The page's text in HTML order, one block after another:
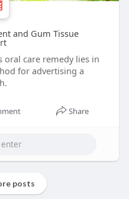
and Gum Tissue
oral care remedy lies in
for advertising a
Share
posts